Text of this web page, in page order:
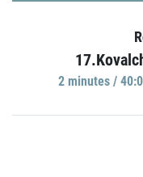
2 minutes /